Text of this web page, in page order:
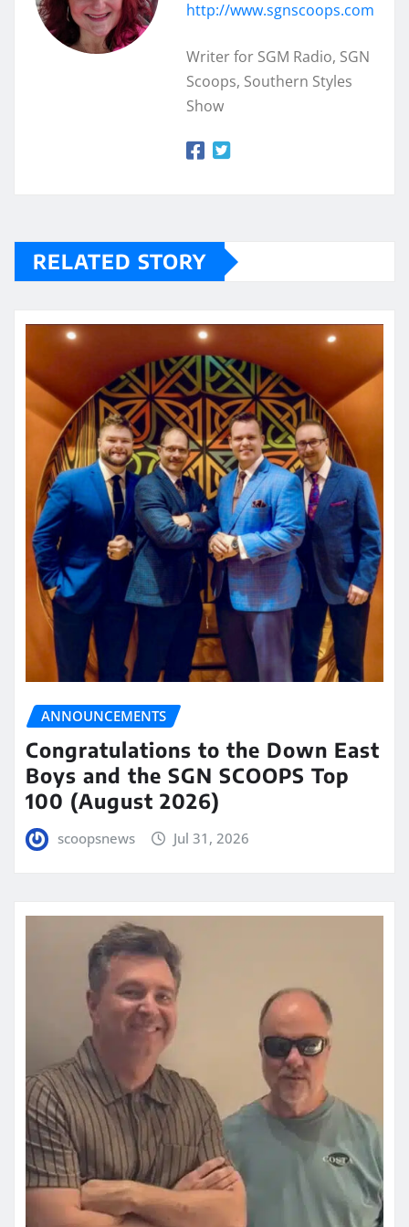
http://www.sgnscoops.com
Writer for SGM Radio, SGN
Scoops, Southern Styles
Show
RELATED STORY
ANNOUNCEMENTS
Congratulations to the Down East
Boys and the SGN SCOOPS Top
100 (August 2026)
scoopsnews Jul 31, 2026